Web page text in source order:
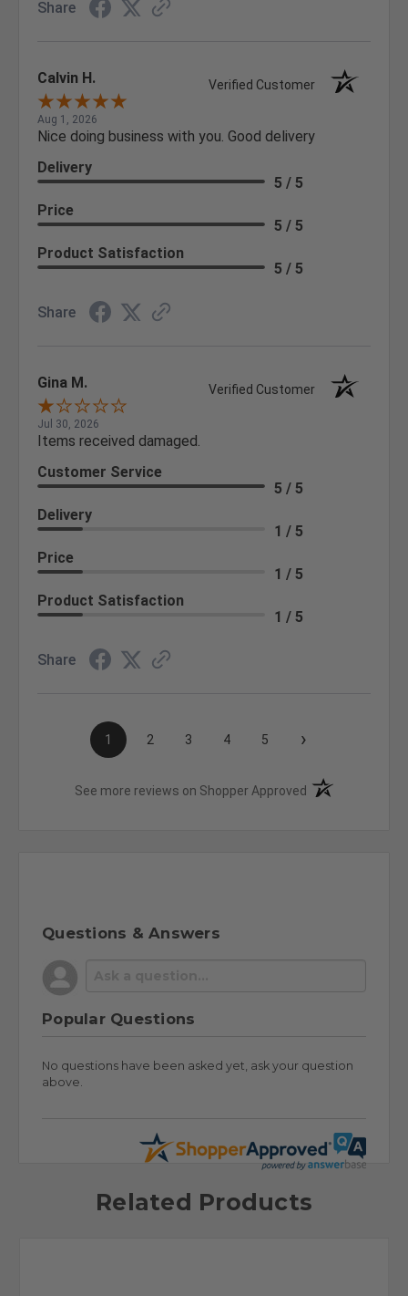
Share
Calvin H. Verified Customer
Aug 1, 2026
Nice doing business with you. Good delivery
Delivery
5 / 5
Price
5 / 5
Product Satisfaction
5 / 5
Share
Gina M. Verified Customer
Jul 30, 2026
Items received damaged.
Customer Service
5 / 5
Delivery
1 / 5
Price
1 / 5
Product Satisfaction
1 / 5
Share
1 2 3 4 5 ›
See more reviews on Shopper Approved (opens in a new
Questions & Answers
Popular Questions
No questions have been asked yet, ask your question
above.
Related Products